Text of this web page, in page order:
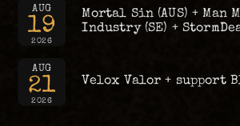
AUG
19
2026
Mortal Sin (AUS) + Man
Industry (SE) +
AUG
21
2026
Velox Valor + support